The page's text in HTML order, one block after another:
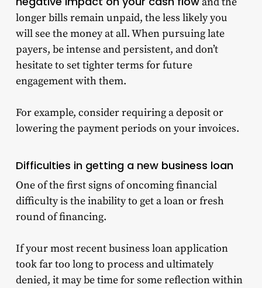
longer bills remain unpaid, the less likely you
will see the money at all. When pursuing late
payers, be intense and persistent, and don’t
hesitate to set tighter terms for future
engagement with them.
For example, consider requiring a deposit or
lowering the payment periods on your invoices.
Difficulties in getting a new business loan
One of the first signs of oncoming financial
difficulty is the inability to get a loan or fresh
round of financing.
If your most recent business loan application
took far too long to process and ultimately
denied, it may be time for some reflection within